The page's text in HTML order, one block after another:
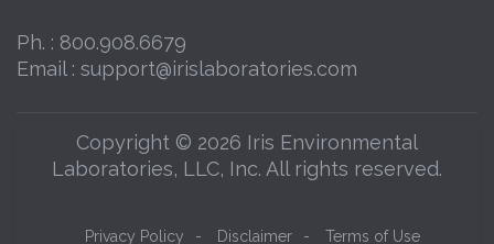
Ph. : 800.908.6679
Email : support@irislaboratories.com
Copyright © 2026 Iris Environmental
Laboratories, LLC, Inc. All rights reserved.
Privacy Policy - Disclaimer - Terms of Use